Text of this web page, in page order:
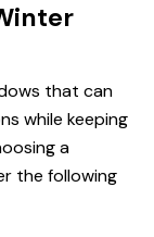
that can
while keeping
a
the following